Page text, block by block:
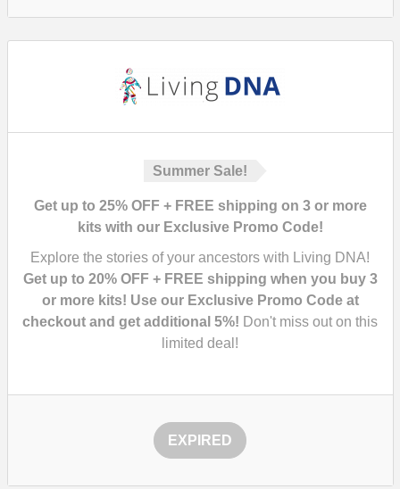
Summer Sale!
Get up to 25% OFF + FREE shipping on 3 or more
kits with our Exclusive Promo Code!
Explore the stories of your ancestors with Living DNA!
Get up to 20% OFF + FREE shipping when you buy 3
or more kits! Use our Exclusive Promo Code at
checkout and get additional 5%! Don't miss out on this
limited deal!
EXPIRED